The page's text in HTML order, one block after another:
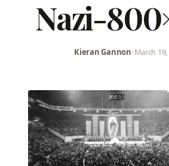
Nazi-
Kieran Gannon•March 19,